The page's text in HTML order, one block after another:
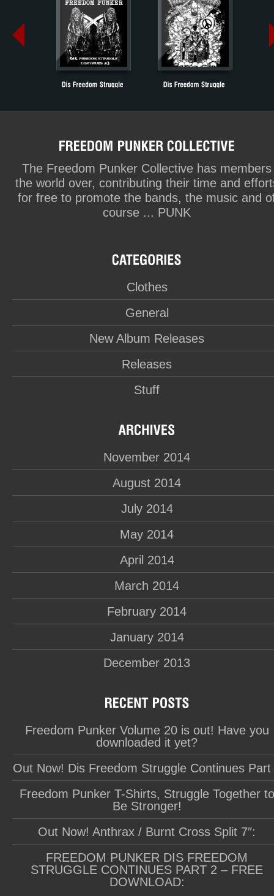
The Freedom Punker Collective has members
the world over, contributing their time and
for free to promote the bands, the music and
course ... PUNK
Clothes
General
New Album Releases
Releases
Stuff
November 2014
August 2014
July 2014
May 2014
April 2014
March 2014
February 2014
January 2014
December 2013
Freedom Punker Volume 20 is out! Have you
downloaded it yet?
Out Now! Dis Freedom Struggle Continues Part
Freedom Punker T-Shirts, Struggle Together to
Be Stronger!
Out Now! Anthrax / Burnt Cross Split 7″:
FREEDOM PUNKER DIS FREEDOM
STRUGGLE CONTINUES PART 2 – FREE
DOWNLOAD: